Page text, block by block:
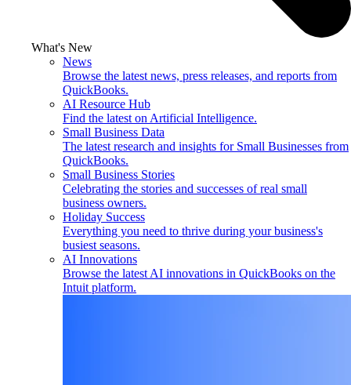
What's New
News
Browse the latest news, press releases, and reports from
QuickBooks.
AI Resource Hub
Find the latest on Artificial Intelligence.
Small Business Data
The latest research and insights for Small Businesses from
QuickBooks.
Small Business Stories
Celebrating the stories and successes of real small
business owners.
Holiday Success
Everything you need to thrive during your business's
busiest seasons.
AI Innovations
Browse the latest AI innovations in QuickBooks on the
Intuit platform.